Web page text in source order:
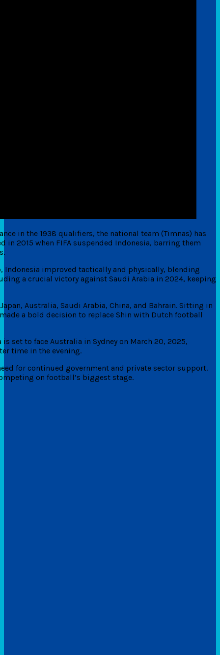
in the 1938 qualifiers, the national team (Timnas) has
2015 when FIFA suspended Indonesia, barring them
Indonesia improved tactically and physically, blending
a crucial victory against Saudi Arabia in 2024, keeping
Australia, Saudi Arabia, China, and Bahrain. Sitting in
a bold decision to replace Shin with Dutch football
set to face Australia in Sydney on March 20, 2025,
time in the evening.
for continued government and private sector support.
on football’s biggest stage.